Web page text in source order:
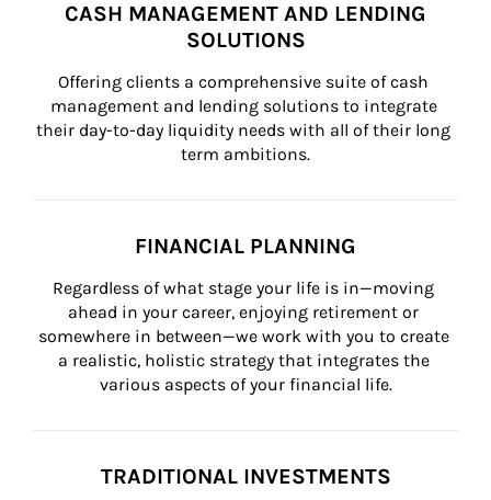
CASH MANAGEMENT AND LENDING
SOLUTIONS
Offering clients a comprehensive suite of cash
management and lending solutions to integrate
their day-to-day liquidity needs with all of their long
term ambitions.
FINANCIAL PLANNING
Regardless of what stage your life is in—moving
ahead in your career, enjoying retirement or
somewhere in between—we work with you to create
a realistic, holistic strategy that integrates the
various aspects of your financial life.
TRADITIONAL INVESTMENTS